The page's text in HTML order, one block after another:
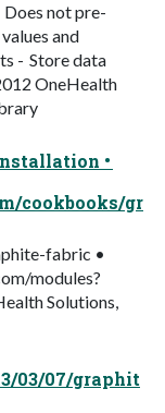
not pre-
and
- Store data
OneHealth
•
cookbooks/gr
fabric •
modules?
Solutions,
03/07/graphit